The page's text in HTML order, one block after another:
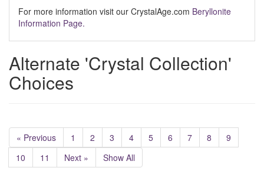
For more information visit our CrystalAge.com Beryllonite
Information Page.
Alternate 'Crystal Collection'
Choices
« Previous 1 2 3 4 5 6 7 8
9
10
11 Next » Show All